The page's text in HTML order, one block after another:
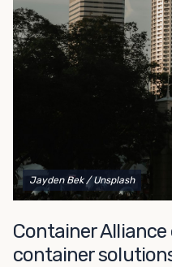
way to add the climate-
without committing to
20-foot and 40-foot
of a standard parking
we have to offer, browse
out and speak with one
Jayden Bek / Unsplash
Container
container